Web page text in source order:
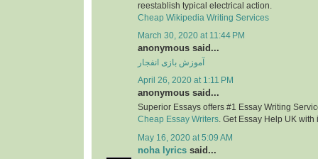
reestablish typical electrical action.
Cheap Wikipedia Writing Services
March 30, 2020 at 11:44 PM
anonymous said...
آموزش بازی انفجار
April 26, 2020 at 1:11 PM
anonymous said...
Superior Essays offers #1 Essay Writing
Cheap Essay Writers. Get Essay Help UK with
May 16, 2020 at 5:09 AM
noha lyrics said...